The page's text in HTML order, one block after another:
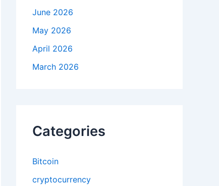
June 2026
May 2026
April 2026
March 2026
Categories
Bitcoin
cryptocurrency